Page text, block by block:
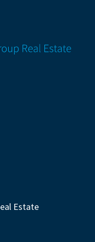
Estate